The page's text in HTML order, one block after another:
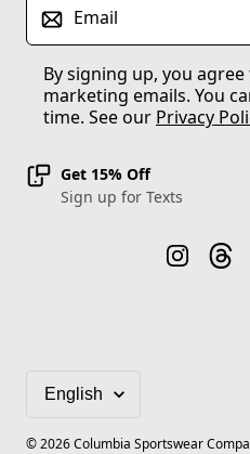
Email
By signing up, you
marketing emails. You
time. See our Privacy
Get 15% Off
Sign up for Texts
©2026Columbia Sportswear